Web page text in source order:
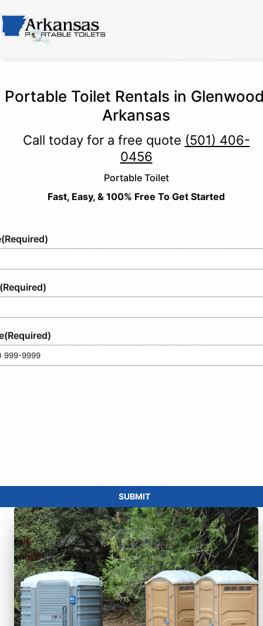
Portable Toilet Rentals in
Arkansas
Call today for a free quote (501) 406-
0456
Portable Toilet
Fast, Easy, & 100% Free To Get Started
(Required)
(Required)
(Required)
SUBMIT